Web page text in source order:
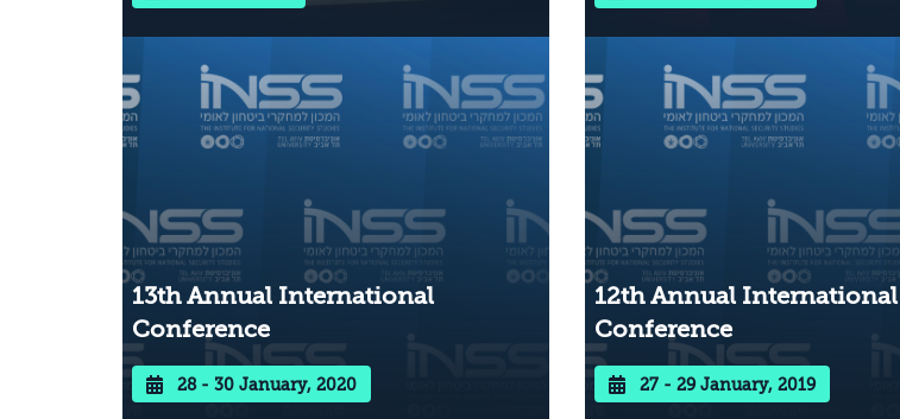
13th Annual International
Conference
28 - 30 January, 2020
12th Annual International
Conference
27 - 29 January, 2019